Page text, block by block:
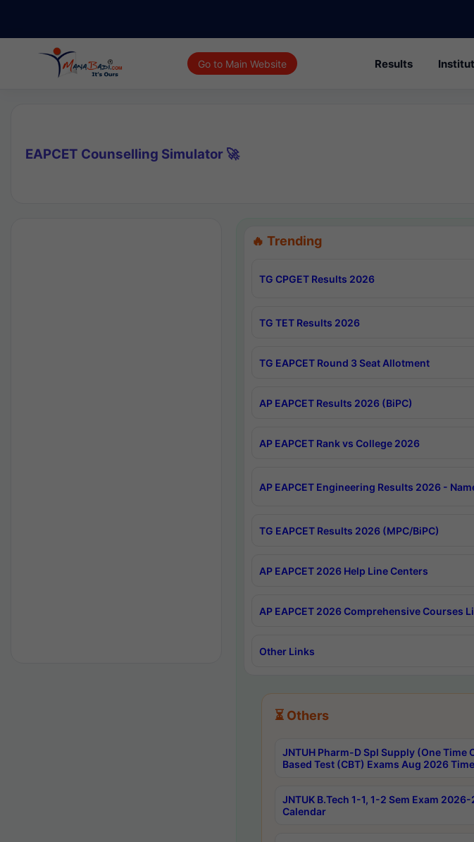
Go to Main Website Results
EAPCET Counselling Simulator 🚀
🔥 Trending
TG CPGET Results 2026
TG TET Results 2026
TG EAPCET Round 3 Seat Allotment
AP EAPCET Results 2026 (BiPC)
AP EAPCET Rank vs College 2026
AP EAPCET Engineering Results 2026 -
TG EAPCET Results 2026 (MPC/BiPC)
AP EAPCET 2026 Help Line Centers
AP EAPCET 2026 Comprehensive Courses
Other Links
⏳ Others
JNTUH Pharm-D Spl Supply (One Time
Based Test (CBT) Exams Aug 2026
JNTUK B.Tech 1-1, 1-2 Sem Exam
Calendar